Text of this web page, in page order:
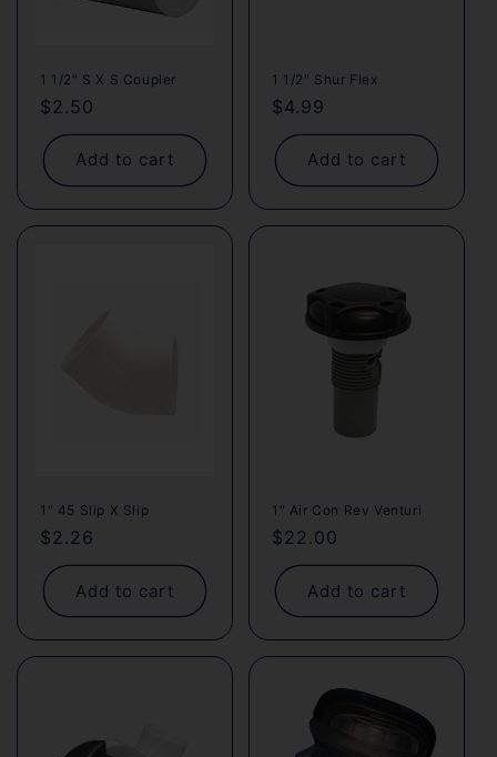
1 1/2" S X S Coupler
Regular
price
$2.50
Add to cart
1 1/2" Shur Flex
Regular
price
$4.99
Add to cart
1" 45 Slip X Slip
Regular
price
$2.26
Add to cart
1" Air Con Rev Venturi
Regular
price
$22.00
Add to cart